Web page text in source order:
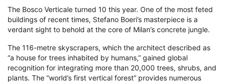
The Bosco Verticale turned 10 this year. One of the most feted
buildings of recent times, Stefano Boeri’s masterpiece is a
verdant sight to behold at the core of Milan’s concrete jungle.
The 116-metre skyscrapers, which the architect described as
“a house for trees inhabited by humans,” gained global
recognition for integrating more than 20,000 trees, shrubs, and
plants. The “world’s first vertical forest” provides numerous